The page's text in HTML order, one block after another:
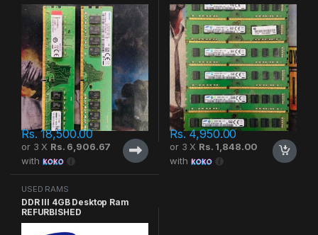
Rs.18,500.00
or 3 X Rs. 6,906.67
with
Rs.4,950.00
or 3 X Rs. 1,848.00
with
USED RAMS
DDR III 4GB Desktop Ram
REFURBISHED